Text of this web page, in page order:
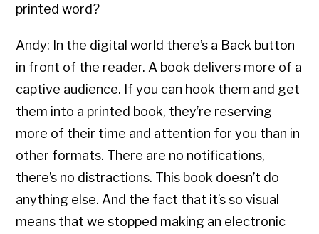
printed word?
Andy: In the digital world there’s a Back button
in front of the reader. A book delivers more of a
captive audience. If you can hook them and get
them into a printed book, they’re reserving
more of their time and attention for you than in
other formats. There are no notifications,
there’s no distractions. This book doesn’t do
anything else. And the fact that it’s so visual
means that we stopped making an electronic